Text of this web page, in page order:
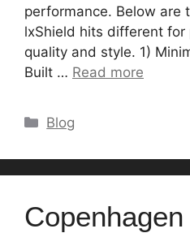
performance. Below are
lxShield hits different
quality and style. 1)
Built … Read more
Categories
Blog